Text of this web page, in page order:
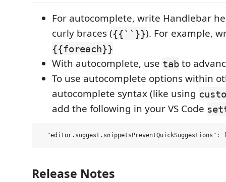
For autocomplete, write Handlebar
curly braces ({{``}}). For example,
{{foreach}}
With autocomplete, use tab to
To use autocomplete options within
autocomplete syntax (like using
add the following in your VS Code
Release Notes